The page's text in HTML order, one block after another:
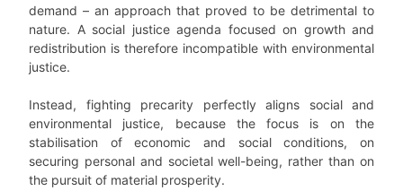
demand – an approach that proved to be detrimental to
nature. A social justice agenda focused on growth and
redistribution is therefore incompatible with environmental
justice.
Instead, fighting precarity perfectly aligns social and
environmental justice, because the focus is on the
stabilisation of economic and social conditions, on
securing personal and societal well-being, rather than on
the pursuit of material prosperity.